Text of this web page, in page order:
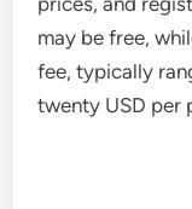
may be free,
fee, typically
twenty USD per